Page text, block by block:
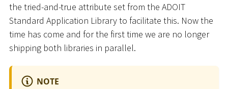
the tried-and-true attribute set from the ADOIT
Standard Application Library to facilitate this. Now the
time has come and for the first time we are no longer
shipping both libraries in parallel.
NOTE